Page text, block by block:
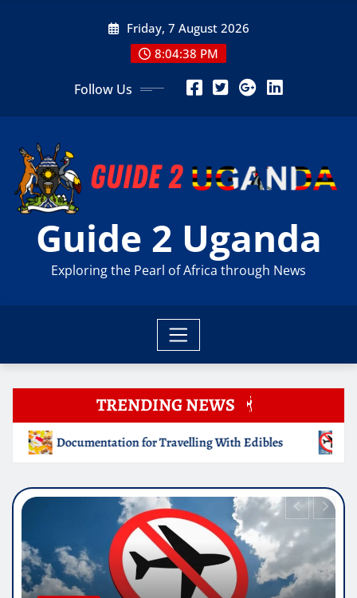
Friday, 7 August 2026
8:04:40 PM
Follow Us
Guide 2 Uganda
Exploring the Pearl of Africa through News
TRENDING NEWS
With Edibles Which Countries Ban Kratom: A
EDUCATION